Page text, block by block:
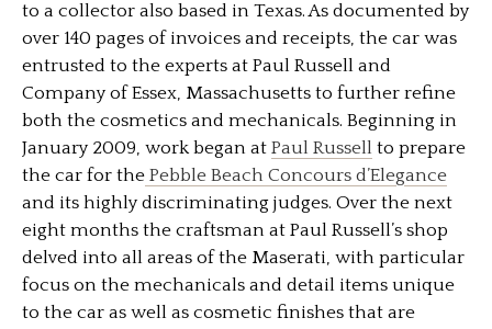
to a collector also based in Texas. As documented by
over 140 pages of invoices and receipts, the car was
entrusted to the experts at Paul Russell and
Company of Essex, Massachusetts to further refine
both the cosmetics and mechanicals. Beginning in
January 2009, work began at Paul Russell to prepare
the car for the Pebble Beach Concours d’Elegance
and its highly discriminating judges. Over the next
eight months the craftsman at Paul Russell’s shop
delved into all areas of the Maserati, with particular
focus on the mechanicals and detail items unique
to the car as well as cosmetic finishes that are